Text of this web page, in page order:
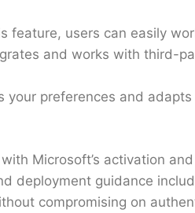
feature, users can easily
and works with third-
your preferences and
Microsoft’s activation
deployment guidance
compromising on